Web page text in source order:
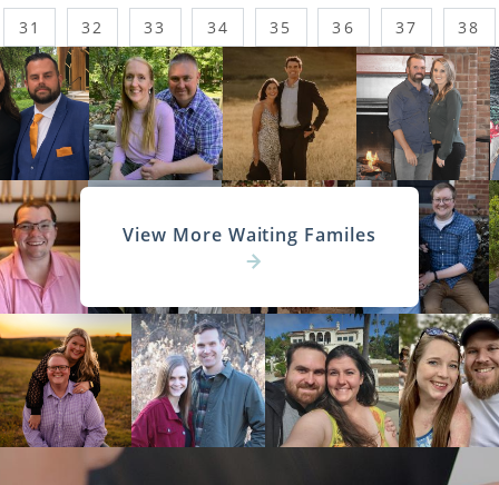
31 32 33 34 35 36 37 38
View More Waiting Familes